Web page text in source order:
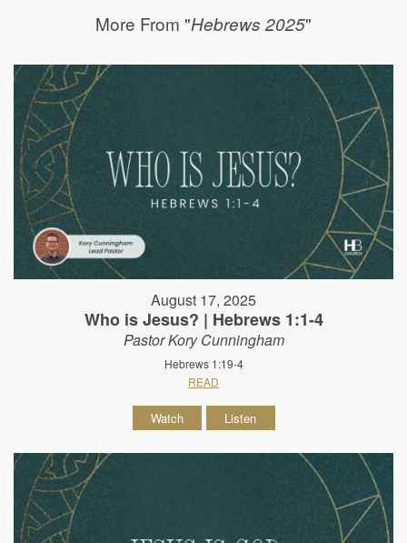
More From "Hebrews 2025"
August 17, 2025
Who is Jesus? | Hebrews 1:1-4
Pastor Kory Cunningham
Hebrews 1:19-4
READ
Watch Listen